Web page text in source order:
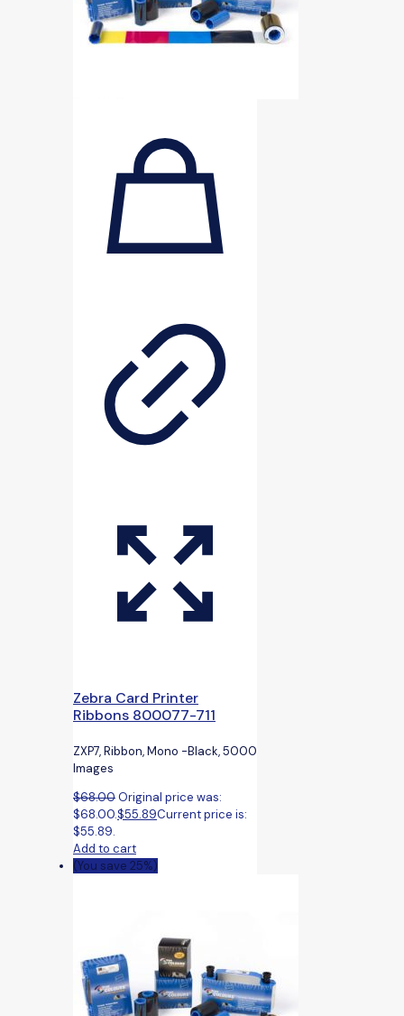
Zebra Card Printer
Ribbons 800077-711
ZXP7, Ribbon, Mono -Black, 5000
Images
$68.00Original price was:
$68.00.$55.89Current price is:
$55.89.
Add to cart
(You save 25%)